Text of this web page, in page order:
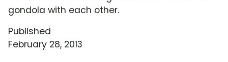
gondola with each other.
Published
February 28, 2013